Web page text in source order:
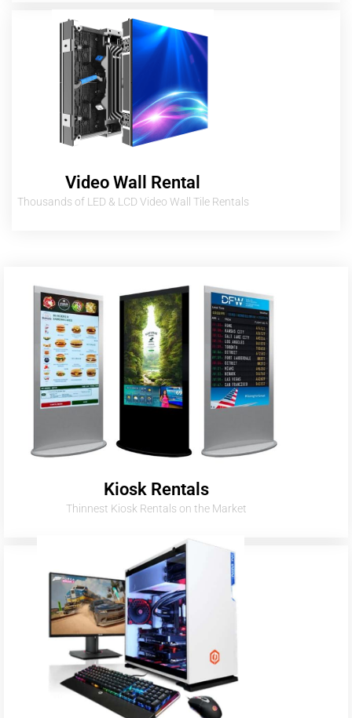
Video Wall Rental
Thousands of LED & LCD Video Wall Tile Rentals
Kiosk Rentals
Thinnest Kiosk Rentals on the Market